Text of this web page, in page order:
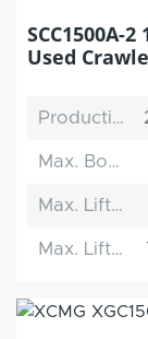
SCC1500A-2
Used
Production Date
Max. Boom Length
Max. Lifting Capacity
Max. Lifting Moment